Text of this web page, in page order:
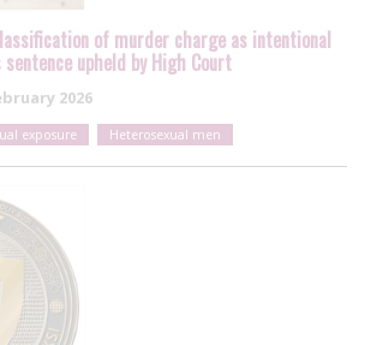
of murder charge as intentional
upheld by High Court
2026
exposure Heterosexual men